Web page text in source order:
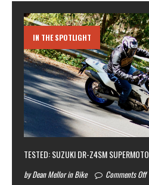
IN THE SPOTLIGHT
TESTED: SUZUKI DR-Z4SM SUPERMOTO
by Dean Mellor in Bike Comments Off